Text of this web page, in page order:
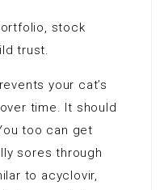
stock
trust.
your cat’s
time. It should
too can get
sores through
to acyclovir,